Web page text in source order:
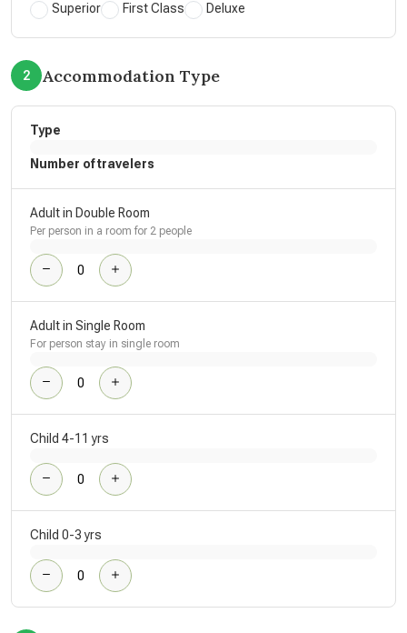
Superior
First Class Deluxe
2 Accommodation Type
Type
Number of travelers
Adult in Double Room
Per person in a room for 2 people
Adult in Single Room
For person stay in single room
Child 4-11 yrs
Child 0-3 yrs